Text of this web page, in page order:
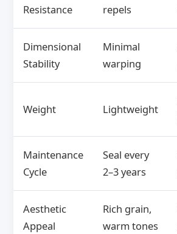
Resistance
repels
Dimensional
Stability
Minimal
warping
Weight Lightweight
Maintenance
Cycle
Seal every
2–3 years
Aesthetic
Appeal
Rich grain,
warm tones